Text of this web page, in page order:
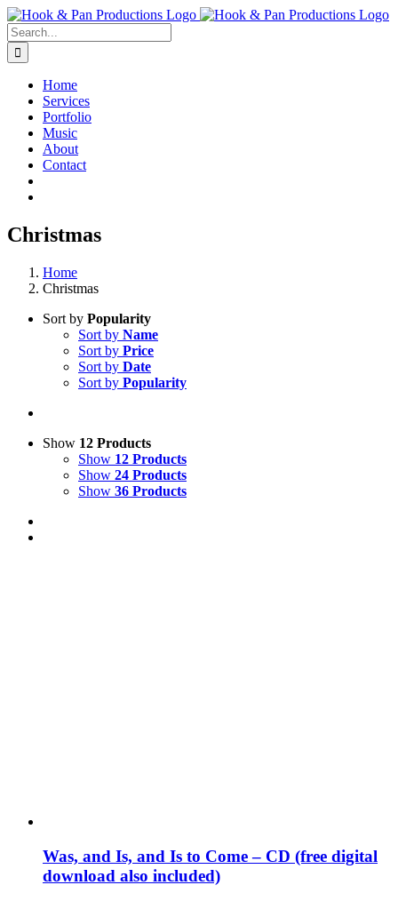
Skip
to
content
Search
for:
Home
Services
Portfolio
Music
About
Contact
Christmas
Home
Christmas
Sort by Popularity
Sort by Name
Sort by Price
Sort by Date
Sort by Popularity
Show 12 Products
Show 12 Products
Show 24 Products
Show 36 Products
Was, and Is, and Is to Come – CD (free digital
download also included)